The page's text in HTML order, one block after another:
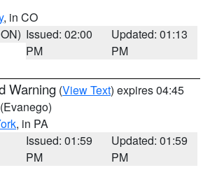
, in CO
Issued: 02:00
PM
Updated: 01:13
PM
Warning (View Text) expires 04:45
(Evanego)
, in PA
Issued: 01:59
PM
Updated: 01:59
PM